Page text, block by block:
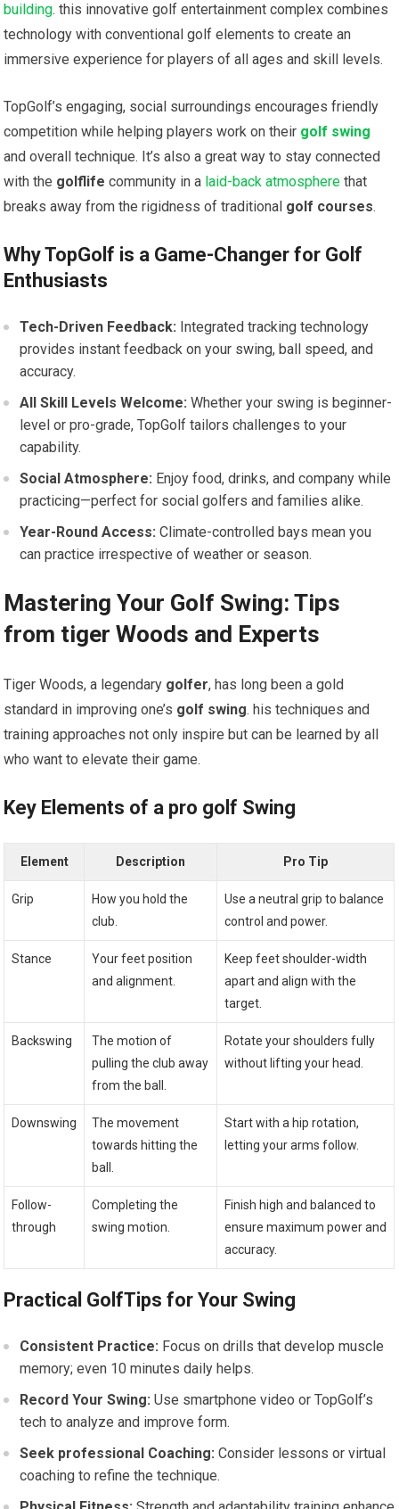
building. this⁤ innovative golf entertainment complex combines
technology with conventional golf elements ‌to ⁤create an
immersive experience⁤ for players of all ages and skill levels.
TopGolf’s engaging, social surroundings encourages friendly
competition while helping players work on ⁣their golf swing
and overall technique. It’s also a great way to stay connected
with the golflife community in ⁣a laid-back atmosphere that
breaks away from the rigidness of traditional golf courses.
Why TopGolf is a Game-Changer for Golf
Enthusiasts
Tech-Driven ‌Feedback: Integrated​ tracking technology
provides instant feedback ⁢on your‌ swing, ball speed, and
accuracy.
All Skill Levels Welcome: Whether your swing is beginner-
level‍ or pro-grade, TopGolf tailors⁤ challenges to your
capability.
Social ⁢Atmosphere: Enjoy food,⁣ drinks, and company while
practicing—perfect for social golfers and families alike.
Year-Round ‌Access: Climate-controlled ⁣bays mean you
can practice irrespective of weather⁣ or season.
Mastering Your ‌Golf Swing: ⁢Tips
⁣from tiger Woods and Experts
Tiger Woods, ⁤a legendary golfer, has long been a gold
standard in ​improving one’s golf swing. his techniques and
training approaches not only inspire but can be learned by all
who want to​ elevate their game.
Key Elements of a pro golf Swing
Element Description Pro Tip
Grip
How you hold the
club.
Use ⁣a neutral grip to balance
‌control and power.
Stance
Your feet position
⁤and alignment.
Keep feet shoulder-width
apart and align with the
target.
Backswing
The motion of
pulling the club away
from the ball.
Rotate⁣ your shoulders fully
without lifting your head.
Downswing
The movement
towards hitting the⁣
ball.
Start with a hip ‍rotation,
letting your arms follow.
Follow-
through
Completing the
swing motion.
Finish high and balanced to
ensure maximum power and​
accuracy.
Practical GolfTips for Your⁣ Swing
Consistent Practice: Focus ​on drills that develop muscle
memory; even 10 minutes daily helps.
Record Your Swing: Use smartphone video or TopGolf’s
tech to analyze and ‌improve form.
Seek professional Coaching: Consider‌ lessons or ​virtual
coaching to refine the technique.